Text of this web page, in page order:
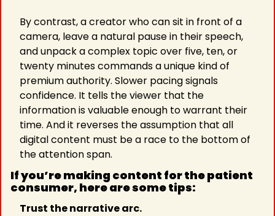
By contrast, a creator who can sit in front of a
camera, leave a natural pause in their speech,
and unpack a complex topic over five, ten, or
twenty minutes commands a unique kind of
premium authority. Slower pacing signals
confidence. It tells the viewer that the
information is valuable enough to warrant their
time. And it reverses the assumption that all
digital content must be a race to the bottom of
the attention span.
If you’re making content for the patient
consumer, here are some tips:
Trust the narrative arc.